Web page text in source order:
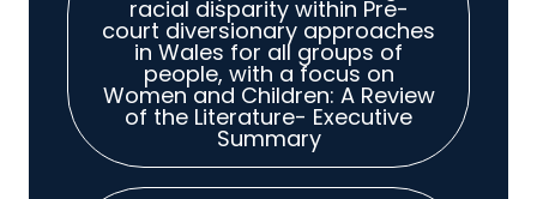
racial disparity within Pre-
court diversionary approaches
in Wales for all groups of
people, with a focus on
Women and Children: A Review
of the Literature- Executive
Summary